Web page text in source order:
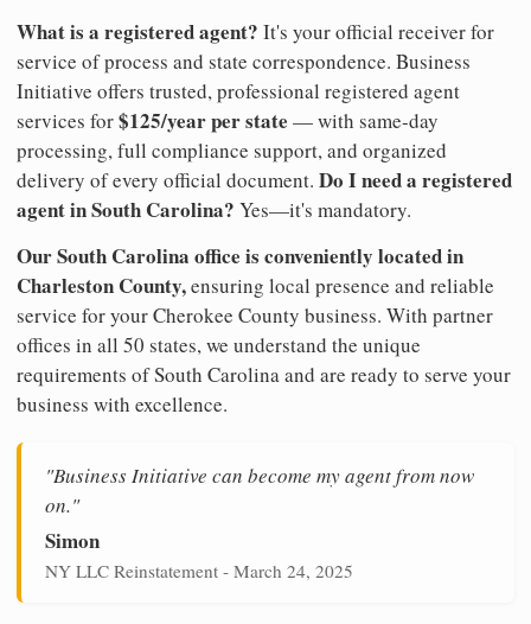
What is a registered agent? It's your official receiver for
service of process and state correspondence. Business
Initiative offers trusted, professional registered agent
services for$125/year per state — with same-day
processing, full compliance support, and organized
delivery of every official document. Do I need a registered
agent in South Carolina? Yes—it's mandatory.
Our South Carolina office is conveniently located in
Charleston County,ensuring local presence and reliable
service for your Cherokee County business. With partner
offices in all 50 states, we understand the unique
requirements of South Carolina and are ready to serve your
business with excellence.
"Business Initiative can become my agent from now
on."
Simon
NY LLC Reinstatement - March 24, 2025